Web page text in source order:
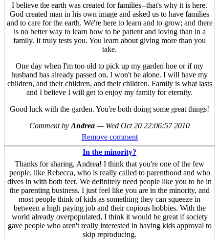
I believe the earth was created for families--that's why it is here.
God created man in his own image and asked us to have families
and to care for the earth. We're here to learn and to grow; and there
is no better way to learn how to be patient and loving than in a
family. It truly tests you. You learn about giving more than you
take.
One day when I'm too old to pick up my garden hoe or if my
husband has already passed on, I won't be alone. I will have my
children, and their children, and their children. Family is what lasts
and I believe I will get to enjoy my family for eternity.
Good luck with the garden. You're both doing some great things!
Comment by Andrea — Wed Oct 20 22:06:57 2010
Remove comment
In the minority?
Thanks for sharing, Andrea! I think that you're one of the few
people, like Rebecca, who is really called to parenthood and who
dives in with both feet. We definitely need people like you to be in
the parenting business. I just feel like you are in the minority, and
most people think of kids as something they can squeeze in
between a high paying job and their copious hobbies. With the
world already overpopulated, I think it would be great if society
gave people who aren't really interested in having kids approval to
skip reproducing.